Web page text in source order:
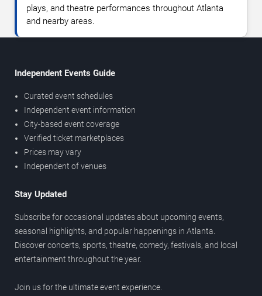
plays, and theatre performances throughout Atlanta
and nearby areas.
Independent Events Guide
Curated event schedules
Independent event information
City-based event coverage
Verified ticket marketplaces
Prices may vary
Independent of venues
Stay Updated
Subscribe for occasional updates about upcoming events,
seasonal highlights, and popular happenings in Atlanta.
Discover concerts, sports, theatre, comedy, festivals, and local
entertainment throughout the year.
Join us for the ultimate event experience.